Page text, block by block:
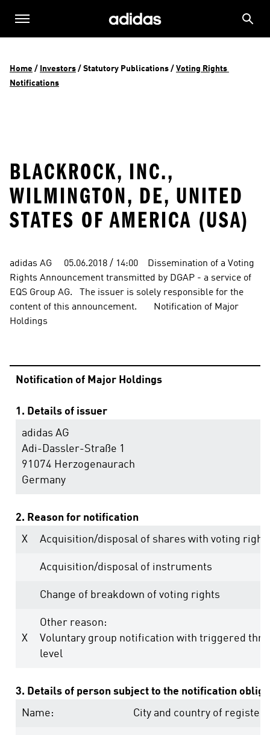
Home / Investors / Statutory Publications / Voting Rights
Notifications
BLACKROCK, INC.,
WILMINGTON, DE, UNITED
STATES OF AMERICA (USA)
adidas AG     05.06.2018 / 14:00    Dissemination of a Voting
Rights Announcement transmitted by DGAP - a service of
EQS Group AG.   The issuer is solely responsible for the
content of this announcement.       Notification of Major
Holdings
Notification of Major Holdings
1. Details of issuer
adidas AG
Adi-Dassler-Straße 1
91074 Herzogenaurach
Germany
2. Reason for notification
X
Acquisition/disposal of shares with voting
Acquisition/disposal of instruments
Change of breakdown of voting rights
X
Other reason:
Voluntary group notification with triggered
level
3. Details of person subject to the notification
Name:
City and country of